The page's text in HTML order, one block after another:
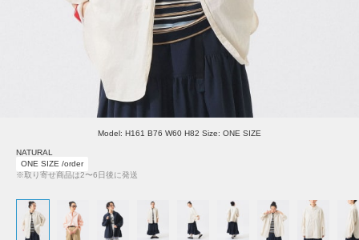
Model: H161 B76 W60 H82 Size: ONE SIZE
NATURAL
ONE SIZE /order
※取り寄せ商品は2〜6日後に発送